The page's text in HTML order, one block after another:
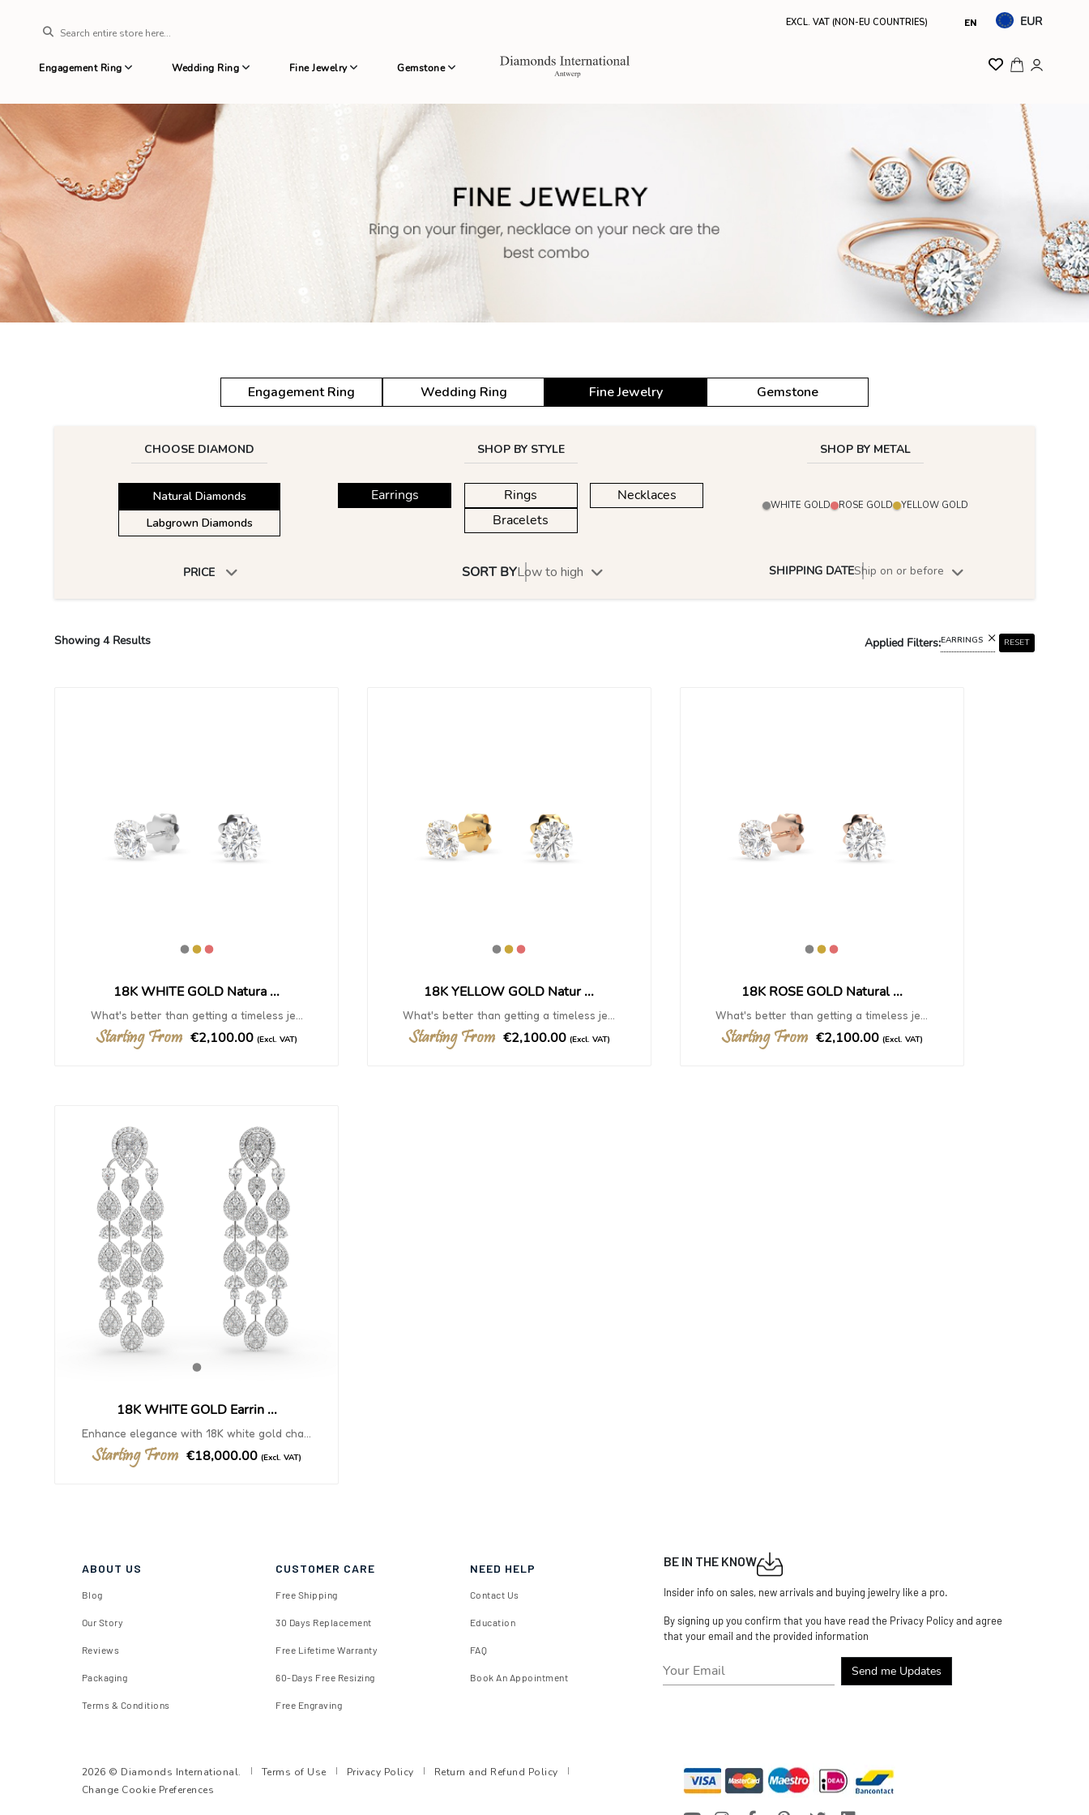
EXCL. VAT (NON-EU COUNTRIES) EN EUR
Engagement Ring Wedding Ring Fine Jewelry Gemstone
Engagement Ring Wedding Ring Fine Jewelry Gemstone
CHOOSE DIAMOND
Natural Diamonds
Labgrown Diamonds
SHOP BY STYLE
Earrings Rings
Necklaces
Bracelets
SHOP BY METAL
WHITE GOLD ROSE GOLD YELLOW GOLD
PRICE SORT BYLow to high SHIPPING DATEShip on or before
Showing4Results Applied Filters:EARRINGS RESET
18K WHITE GOLD Natura ...
What's better than getting a timeless je...
Starting From €2,100.00(Excl. VAT)
18K YELLOW GOLD Natur ...
What's better than getting a timeless je...
Starting From €2,100.00 (Excl. VAT)
18K ROSE GOLD Natural ...
What's better than getting a timeless je...
Starting From €2,100.00 (Excl. VAT)
18K WHITE GOLD Earrin ...
Enhance elegance with 18K white gold cha...
Starting From €18,000.00(Excl. VAT)
ABOUT US
Blog
Our Story
Reviews
Packaging
Terms & Conditions
CUSTOMER CARE
Free Shipping
30 Days Replacement
Free Lifetime Warranty
60-Days Free Resizing
Free Engraving
NEED HELP
Contact Us
Education
FAQ
Book An Appointment
BE IN THE KNOW
Insider info on sales, new arrivals and buying jewelry like a pro.
By signing up you confirm that you have read the Privacy Policy and agree
that your email and the provided information
Send me Updates
2026 © Diamonds International. Terms of Use Privacy Policy
Return and Refund Policy
Change Cookie Preferences